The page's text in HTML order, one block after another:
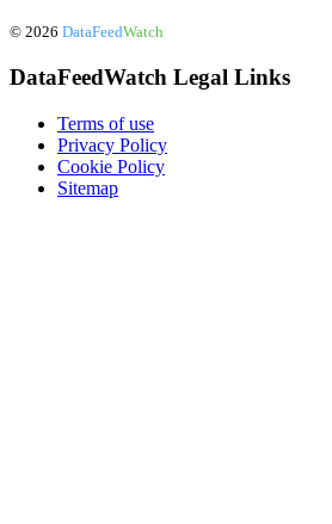
© 2026 DataFeedWatch
DataFeedWatch Legal Links
Terms of use
Privacy Policy
Cookie Policy
Sitemap